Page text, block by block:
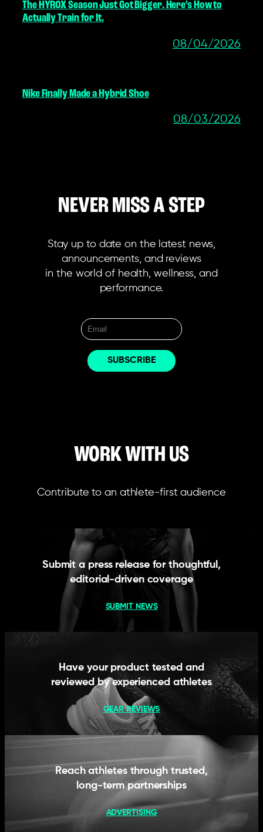
The HYROX Season Just Got Bigger. Here’s How to
Actually Train for It.
08/04/2026
Nike Finally Made a Hybrid Shoe
08/03/2026
NEVER MISS A STEP
Stay up to date on the latest news,
announcements, and reviews
in the world of health, wellness, and
performance.
WORK WITH US
Contribute to an athlete-first audience
Submit a press release for thoughtful,
editorial-driven coverage
SUBMIT NEWS
Have your product tested and
reviewed by experienced athletes
GEAR REVIEWS
Reach athletes through trusted,
long-term partnerships
ADVERTISING